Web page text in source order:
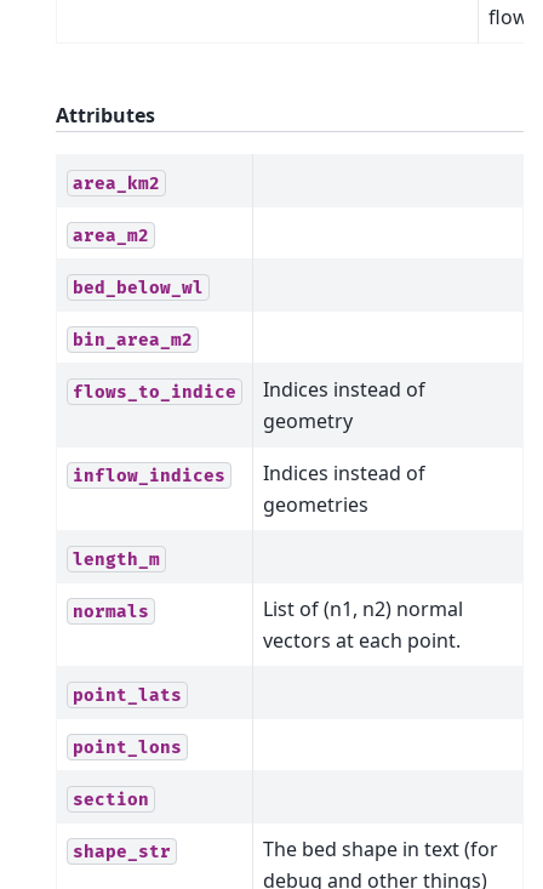
Attributes
area_km2
area_m2
bed_below_wl
bin_area_m2
flows_to_indice
Indices instead of
geometry
inflow_indices
Indices instead of
geometries
length_m
normals
List of (n1, n2) normal
vectors at each point.
point_lats
point_lons
section
shape_str
The bed shape in text (for
debug and other things)